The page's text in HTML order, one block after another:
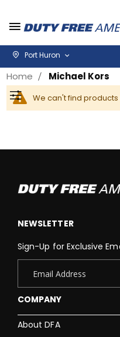
Port Huron
Home Michael Kors
We can't find
Filter
COMPANY
About DFA
NEWSLETTER
Sign-Up for Exclusive